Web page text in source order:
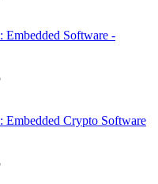
Embedded Software -
Embedded Crypto Software